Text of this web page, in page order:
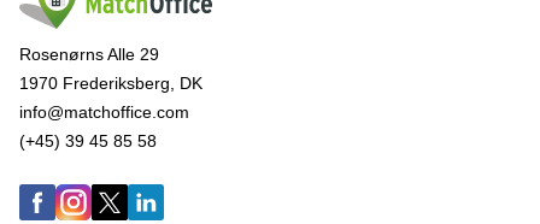
Rosenørns Alle 29
1970 Frederiksberg, DK
info@matchoffice.com
(+45) 39 45 85 58